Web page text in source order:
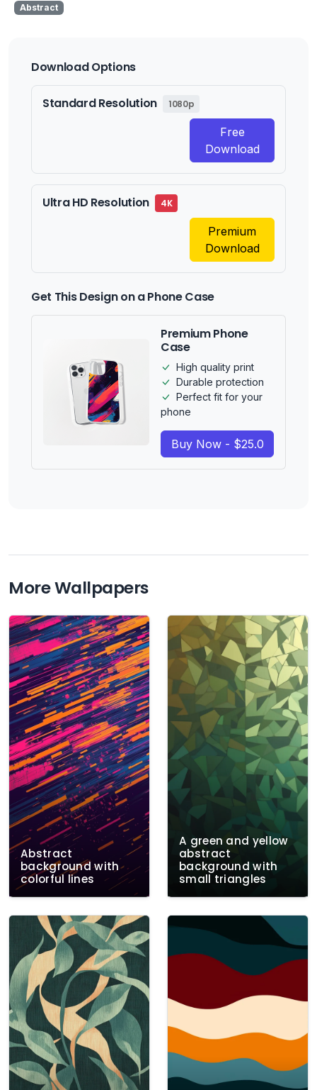
Abstract
Download Options
Standard Resolution 1080p
Free
Download
Ultra HD Resolution 4K
Premium
Download
Get This Design on a Phone Case
Premium Phone
Case
High quality print
Durable protection
Perfect fit for your
phone
Buy Now - $25.0
More Wallpapers
Abstract
background with
colorful lines
A green and yellow
abstract
background with
small triangles